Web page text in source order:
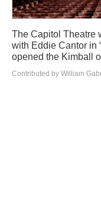
The Capitol Theatre
with Eddie Cantor in
opened the Kimball
Contributed by William